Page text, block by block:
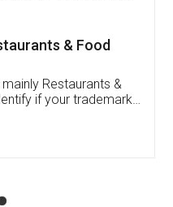
applied FSSAI
helpful. I had to
because of an
was very patient
had assisted me till